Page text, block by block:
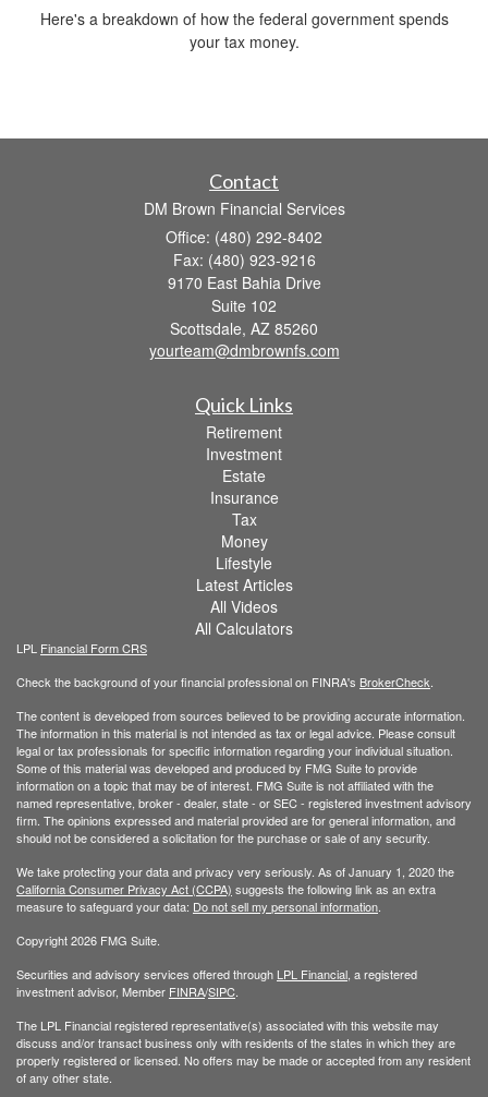
Here's a breakdown of how the federal government spends
your tax money.
Contact
DM Brown Financial Services
Office: (480) 292-8402
Fax: (480) 923-9216
9170 East Bahia Drive
Suite 102
Scottsdale, AZ 85260
yourteam@dmbrownfs.com
Quick Links
Retirement
Investment
Estate
Insurance
Tax
Money
Lifestyle
Latest Articles
All Videos
All Calculators
LPL Financial Form CRS
Check the background of your financial professional on FINRA's BrokerCheck
The content is developed from sources believed to be providing accurate information.
The information in this material is not intended as tax or legal advice. Please consult
legal or tax professionals for specific information regarding your individual situation.
Some of this material was developed and produced by FMG Suite to provide
information on a topic that may be of interest. FMG Suite is not affiliated with the
named representative, broker - dealer, state - or SEC - registered investment advisory
firm. The opinions expressed and material provided are for general information, and
should not be considered a solicitation for the purchase or sale of any security.
We take protecting your data and privacy very seriously. As of January 1, 2020 the
California Consumer Privacy Act (CCPA) suggests the following link as an extra
measure to safeguard your data: Do not sell my personal information
Copyright 2026 FMG Suite.
Securities and advisory services offered through LPL Financial , a registered
investment advisor, Member FINRA/SIPC
The LPL Financial registered representative(s) associated with this website may
discuss and/or transact business only with residents of the states in which they are
properly registered or licensed. No offers may be made or accepted from any resident
of any other state.